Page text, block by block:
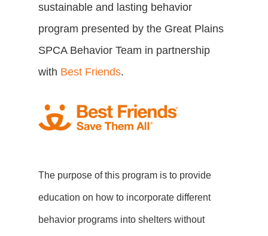
sustainable and lasting behavior
program presented by the Great Plains
SPCA Behavior Team in partnership
with Best Friends.
The purpose of this program is to provide
education on how to incorporate different
behavior programs into shelters without